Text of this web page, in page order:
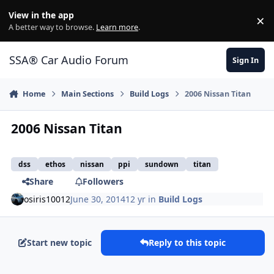
View in the app
A better way to browse. Learn more. ×
SSA® Car Audio Forum Sign In
Home Main Sections Build Logs 2006 Nissan Titan
2006 Nissan Titan
dss ethos nissan ppi sundown titan
Share
Followers
osiris10012June 30, 201412 yr in Build Logs
Start new topic Reply to this topic